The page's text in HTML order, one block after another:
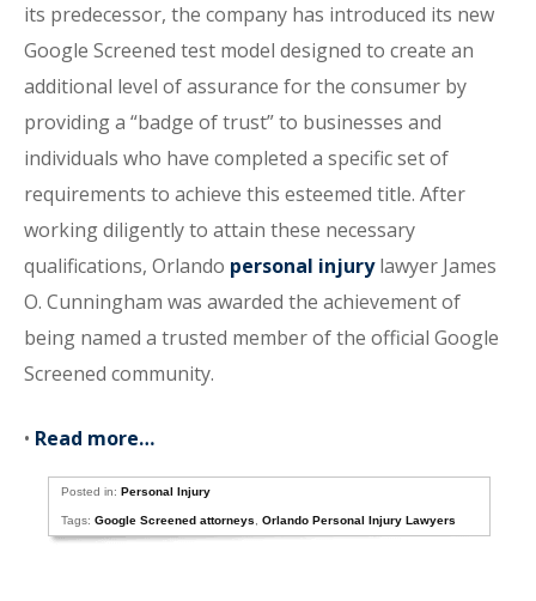
its predecessor, the company has introduced its new
Google Screened test model designed to create an
additional level of assurance for the consumer by
providing a “badge of trust” to businesses and
individuals who have completed a specific set of
requirements to achieve this esteemed title. After
working diligently to attain these necessary
qualifications, Orlando personal injurylawyer James
O. Cunningham was awarded the achievement of
being named a trusted member of the official Google
Screened community.
• Read more…
Posted in:Personal Injury
Tags:Google Screened attorneys ,Orlando Personal Injury Lawyers